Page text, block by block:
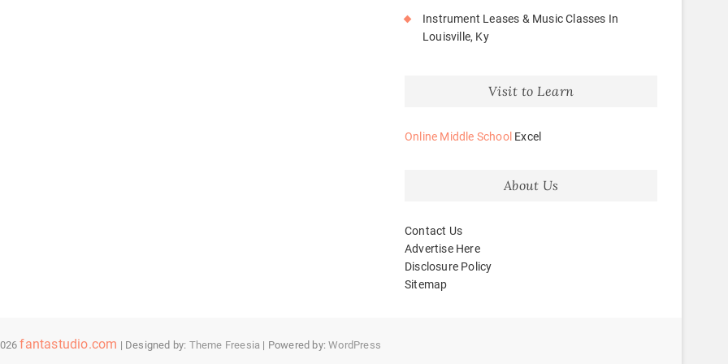
Instrument Leases & Music Classes In
Louisville, Ky
Visit to Learn
Online Middle School Excel
About Us
Contact Us
Advertise Here
Disclosure Policy
Sitemap
fantastudio.com | Designed by: Theme Freesia | Powered by:WordPress